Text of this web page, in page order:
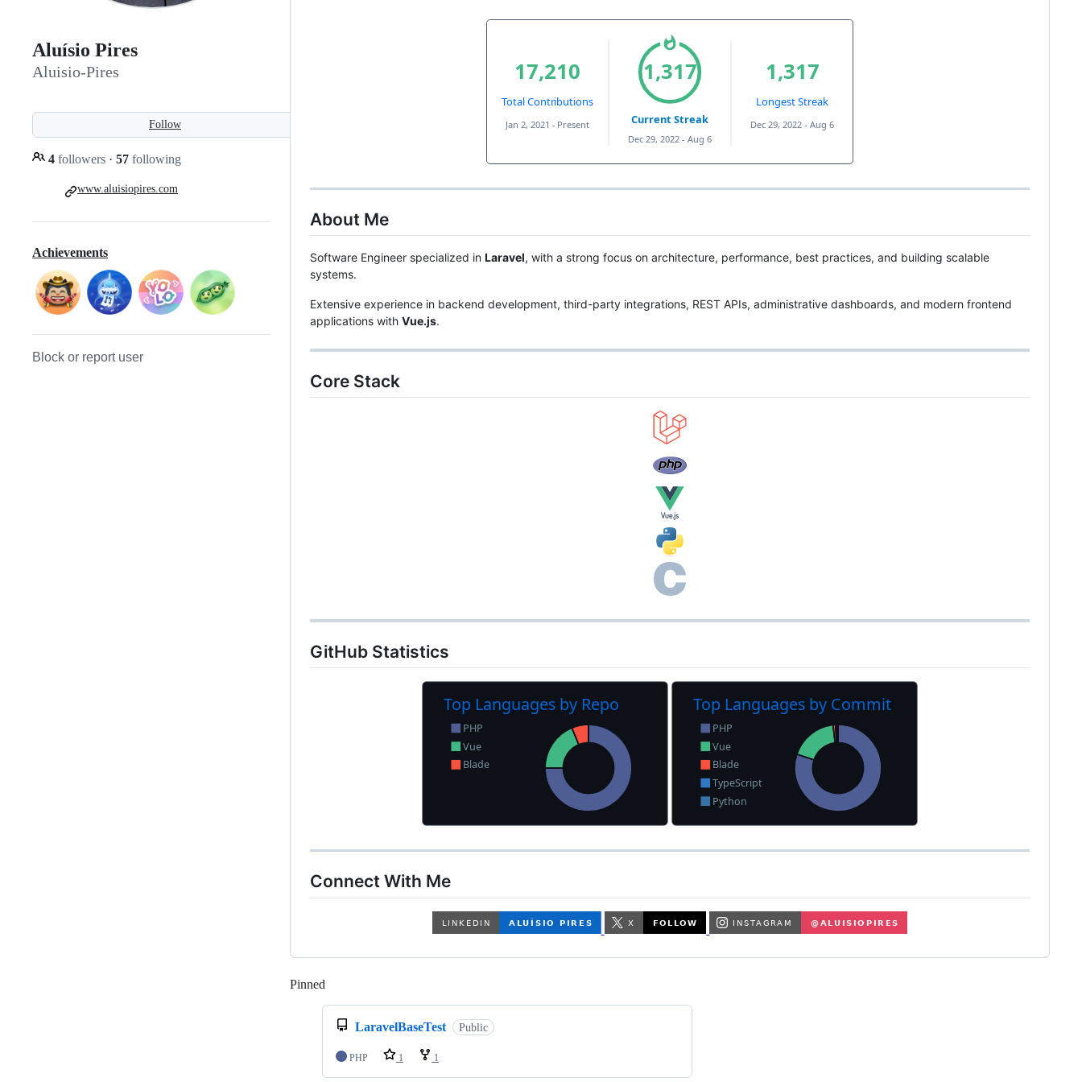
Aluísio Pires
Aluisio-Pires
Follow
4 followers · 57 following
www.aluisiopires.com
Achievements
Block or report user
About Me
Software Engineer specialized in Laravel, with a strong focus on architecture, performance, best practices, and building scalable
systems.
Extensive experience in backend development, third-party integrations, REST APIs, administrative dashboards, and modern frontend
applications with Vue.js.
Core Stack
GitHub Statistics
Connect With Me
Pinned
LaravelBaseTest Public
PHP 1 1